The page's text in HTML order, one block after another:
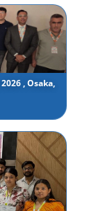
, Osaka,